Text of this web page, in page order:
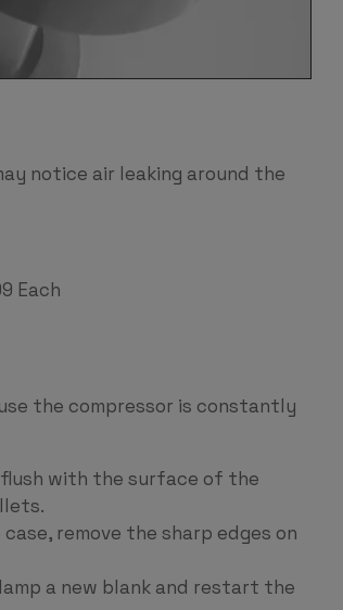
notice air leaking around the
Each
the compressor is constantly
flush with the surface of the
remove the sharp edges on
a new blank and restart the